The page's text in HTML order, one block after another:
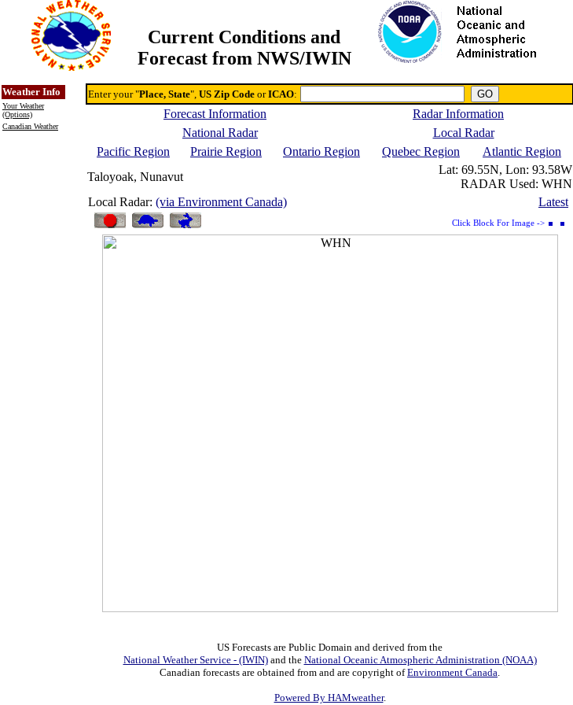
Current Conditions and
Forecast from NWS/IWIN
Weather Info
Your Weather
(Options)
Canadian Weather
Enter your "Place, State", US Zip Code orICAO:
Forecast Information
Radar Information
National Radar
Local Radar
Pacific Region
Prairie Region Ontario Region Quebec Region
Atlantic Region
Taloyoak, Nunavut
Lat: 69.55N, Lon: 93.58W
RADAR Used: WHN
Local Radar: (via Environment Canada) Latest
Click Block For Image ->
US Forecasts are Public Domain and derived from the
National Weather Service - (IWIN)and the National Oceanic Atmospheric Administration (NOAA)
Canadian forecasts are obtained from and are copyright ofEnvironment Canada.
Powered By HAMweather.